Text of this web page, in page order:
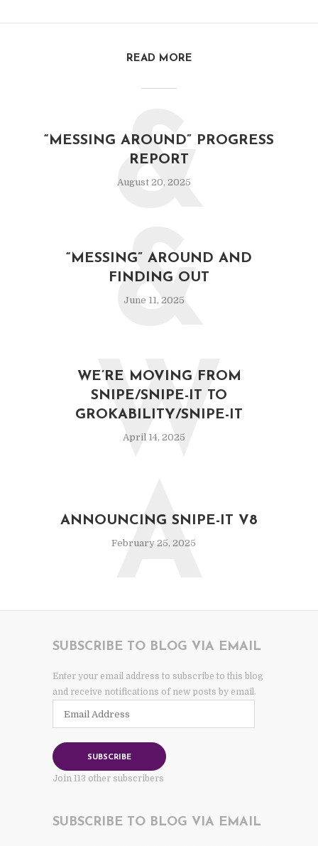
READ MORE
“MESSING AROUND” PROGRESS
REPORT
August 20, 2025
&
“MESSING” AROUND AND
FINDING OUT
June 11, 2025
&
WE’RE MOVING FROM
SNIPE/SNIPE-IT TO
GROKABILITY/SNIPE-IT
April 14, 2025
W
ANNOUNCING SNIPE-IT V8
February 25, 2025
A
SUBSCRIBE TO BLOG VIA EMAIL
Enter your email address to subscribe to this blog
and receive notifications of new posts by email.
SUBSCRIBE
Join 113 other subscribers
SUBSCRIBE TO BLOG VIA EMAIL